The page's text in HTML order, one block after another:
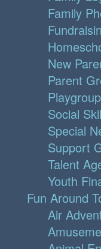
Family
New
Parent
Social
Special
Support
Talent
Youth
Fun Around
Air